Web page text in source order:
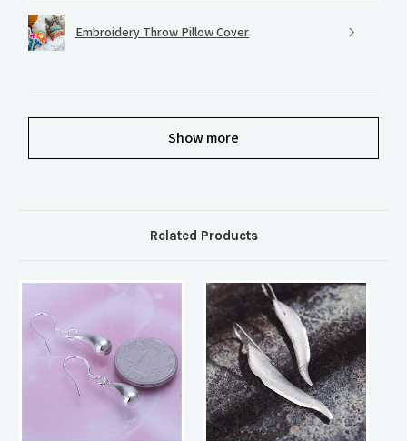
Embroidery Throw Pillow Cover
Show more
Related Products